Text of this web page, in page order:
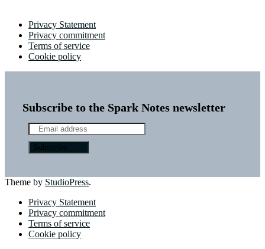
Privacy Statement
Privacy commitment
Terms of service
Cookie policy
Subscribe to the Spark Notes newsletter
Theme by StudioPress.
Privacy Statement
Privacy commitment
Terms of service
Cookie policy